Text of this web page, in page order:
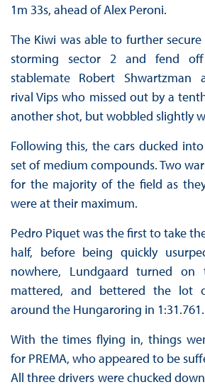
1m 33s, ahead of Alex Peroni.
The Kiwi was able to further
storming sector 2 and fend
stablemate Robert Shwartzman
rival Vips who missed out by a
another shot, but wobbled slightly
Following this, the cars ducked
set of medium compounds. Two
for the majority of the field as
were at their maximum.
Pedro Piquet was the first to take
half, before being quickly
nowhere, Lundgaard turned
mattered, and bettered the lot
around the Hungaroring in 1:31.761.
With the times flying in, things
for PREMA, who appeared to be
All three drivers were chucked